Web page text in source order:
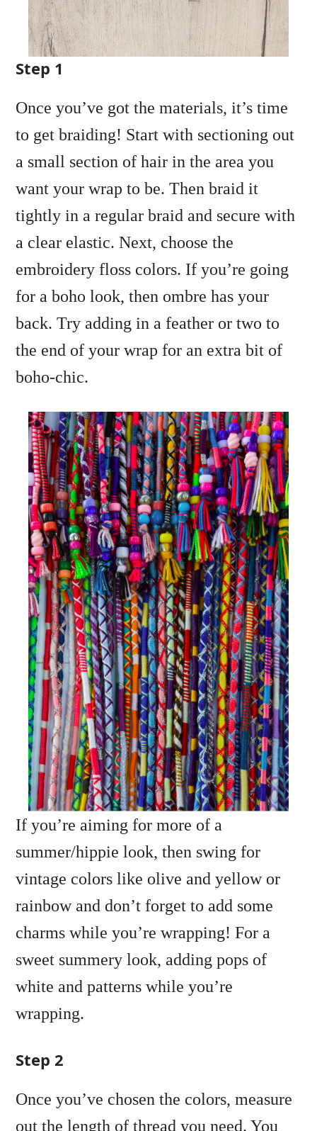
Step 1
Once you’ve got the materials, it’s time
to get braiding! Start with sectioning out
a small section of hair in the area you
want your wrap to be. Then braid it
tightly in a regular braid and secure with
a clear elastic. Next, choose the
embroidery floss colors. If you’re going
for a boho look, then ombre has your
back. Try adding in a feather or two to
the end of your wrap for an extra bit of
boho-chic.
If you’re aiming for more of a
summer/hippie look, then swing for
vintage colors like olive and yellow or
rainbow and don’t forget to add some
charms while you’re wrapping! For a
sweet summery look, adding pops of
white and patterns while you’re
wrapping.
Step 2
Once you’ve chosen the colors, measure
out the length of thread you need. You